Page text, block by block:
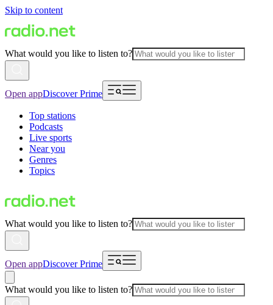
Skip to content
What would you like to listen to?
Open appDiscover Prime
Top stations
Podcasts
Live sports
Near you
Genres
Topics
What would you like to listen to?
Open appDiscover Prime
What would you like to listen to?